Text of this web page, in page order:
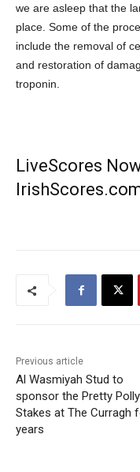
we are asleep that the
place. Some of the
include the removal of
and restoration of
troponin.
LiveScores
Previous article
Al Wasmiyah Stud to
sponsor the Pretty Polly
Stakes at The Curragh
years